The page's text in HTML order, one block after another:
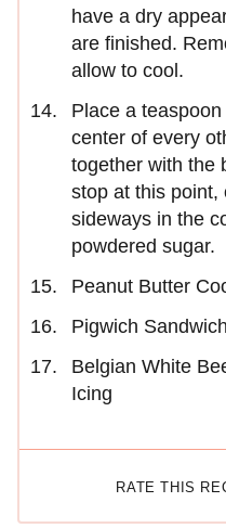
have a dry
are finished.
allow to cool.
Place a
center of every
together with the
stop at this point,
sideways in the
powdered sugar.
Peanut Butter
Pigwich
Belgian White
Icing
RATE THIS